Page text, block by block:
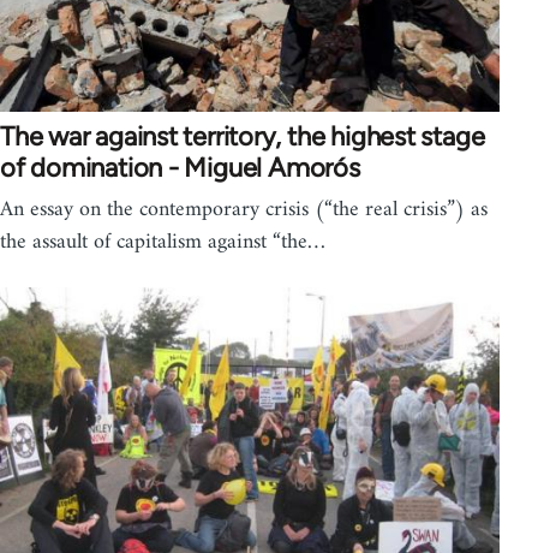
The war against territory, the highest stage
of domination - Miguel Amorós
An essay on the contemporary crisis (“the real crisis”) as
the assault of capitalism against “the…